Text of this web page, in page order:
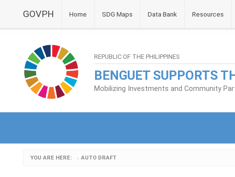
GOVPH Home SDG Maps Data Bank Resources
REPUBLIC OF THE PHILIPPINES
BENGUET SUPPORTS
Mobilizing Investments and Community
YOU ARE HERE: › AUTO DRAFT